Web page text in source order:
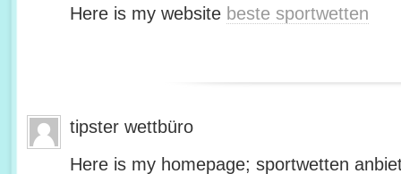
Here is my website beste sportwetten
tipster wettbüro
Here is my homepage; sportwetten